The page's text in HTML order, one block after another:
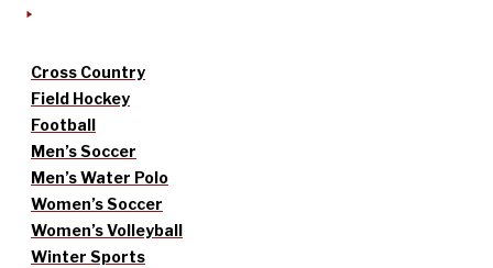
Cross Country
Field Hockey
Football
Men’s Soccer
Men’s Water Polo
Women’s Soccer
Women’s Volleyball
Winter Sports